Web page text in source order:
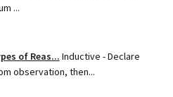
...
of Reas... Inductive - Declare
observation, then...